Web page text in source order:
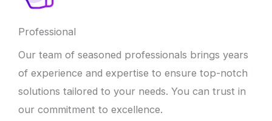
Professional
Our team of seasoned professionals brings years
of experience and expertise to ensure top-notch
solutions tailored to your needs. You can trust in
our commitment to excellence.